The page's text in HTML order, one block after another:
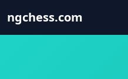
ngchess.com